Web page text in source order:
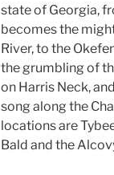
state of Georgia,
becomes the
River, to the
the grumbling of
on Harris Neck,
song along the
locations are
Bald and the